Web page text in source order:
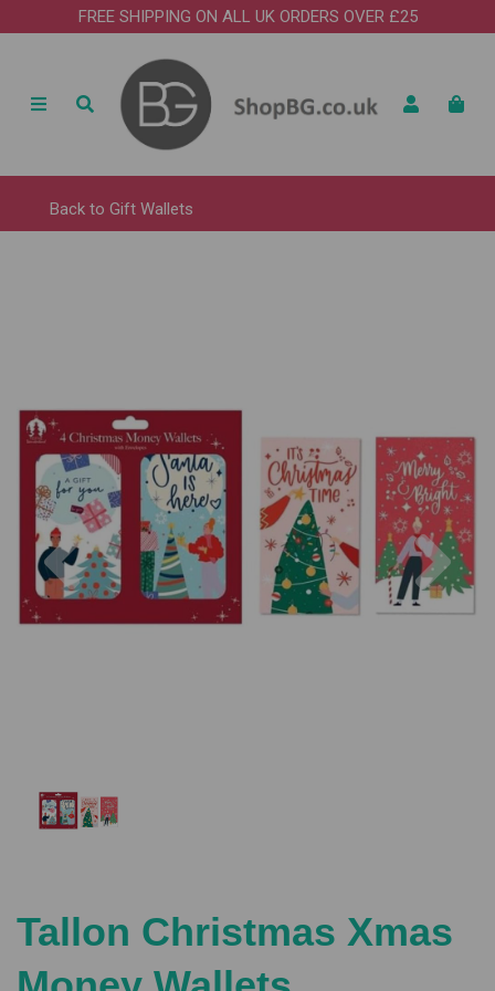
FREE SHIPPING ON ALL UK ORDERS OVER £25
Back to Gift Wallets
Previous
Tallon Christmas Xmas